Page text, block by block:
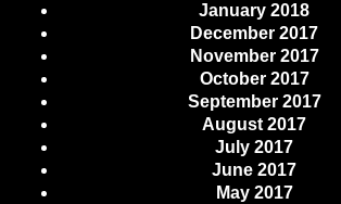
January 2018
December 2017
November 2017
October 2017
September 2017
August 2017
July 2017
June 2017
May 2017